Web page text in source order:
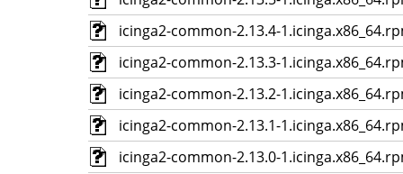
icinga2-common-2.13.4-
icinga2-common-2.13.3-
icinga2-common-2.13.2-
icinga2-common-2.13.1-
icinga2-common-2.13.0-